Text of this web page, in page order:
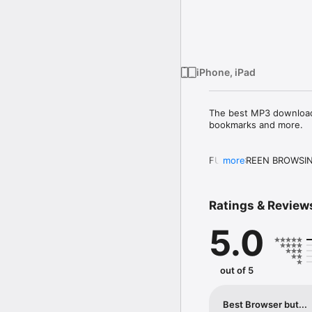
iPhone, iPad
The best MP3
bookmarks and more.
FULL SCREEN
be restored when you
TABS with OFFLINE
Define the behavior of
directly. VanillaSurf
more
Ratings &
5.0
out of 5
Best Browser but...